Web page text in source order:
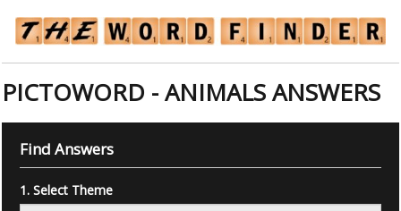
PICTOWORD - ANIMALS ANSWERS
Find Answers
1. Select Theme